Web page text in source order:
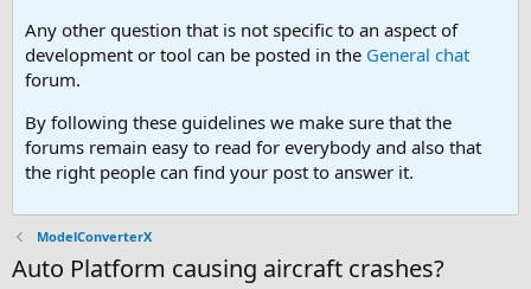
Any other question that is not specific to an aspect of
development or tool can be posted in the General chat
forum.
By following these guidelines we make sure that the
forums remain easy to read for everybody and also that
the right people can find your post to answer it.
ModelConverterX
Auto Platform causing aircraft crashes?